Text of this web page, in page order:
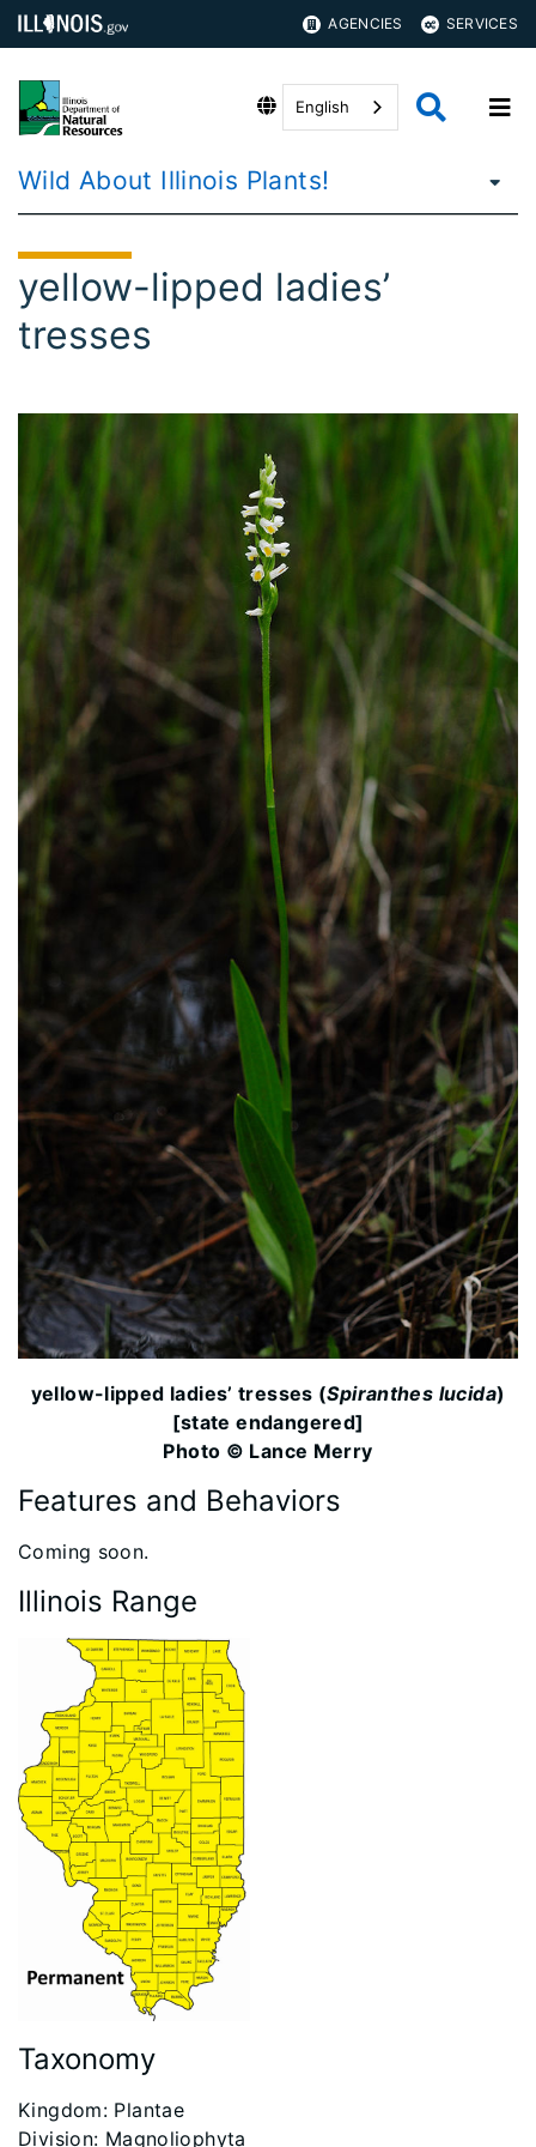
AGENCIES SERVICES
English
Wild About Illinois Plants!
yellow-lipped ladies’
tresses
yellow-lipped ladies’ tresses (Spiranthes lucida)
[state endangered]
Photo © Lance Merry
Features and Behaviors
​​Coming soon.
Illinois Range
Taxonomy
​Kingdom: Plantae
Division: Magnoliophyta